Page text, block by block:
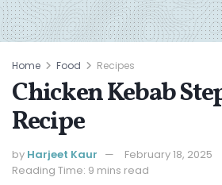
Home Food Recipes
Chicken Kebab
Recipe
by Harjeet Kaur
February 18, 2025
Reading Time: 9 mins read